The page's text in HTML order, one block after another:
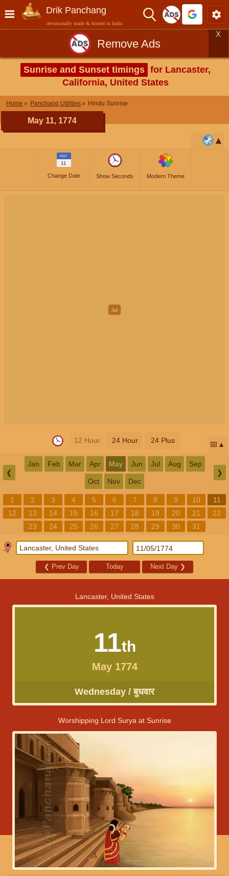
Drik Panchang
devotionally made & hosted in India
Remove Ads
X
Sunrise and Sunset timings for Lancaster,
California, United States
Home Panchang Utilities Hindu Sunrise
May 11, 1774
MAY
11
Change Date Show Seconds Modern Theme
12 Hour 24 Hour 24 Plus 📅
❮
Jan Feb Mar Apr May Jun Jul Aug Sep
Oct Nov Dec
❯
1 2 3 4 5 6 7 8 9 10
11
12
13 14 15 16 17 18 19 20 21
22
23
24 25 26 27 28 29 30 31
❮ Prev Day Today Next Day ❯
Lancaster, United States
11th
May 1774
Wednesday / बुधवार
Worshipping Lord Surya at Sunrise